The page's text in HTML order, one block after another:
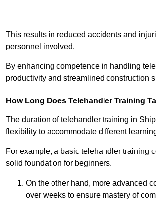
This results in reduced accidents and
personnel involved.
By enhancing competence in handling
productivity and streamlined construction
How Long Does Telehandler Training
The duration of telehandler training in
flexibility to accommodate different
For example, a basic telehandler training
solid foundation for beginners.
On the other hand, more advanced
over weeks to ensure mastery of